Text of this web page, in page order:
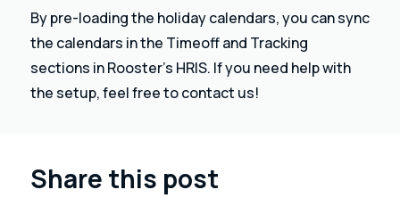
By pre-loading the holiday calendars, you can sync
the calendars in the Timeoff and Tracking
sections in Rooster’s HRIS. If you need help with
the setup, feel free to contact us!
Share this post